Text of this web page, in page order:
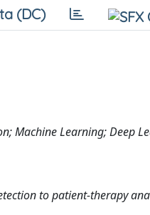
(DC)
Machine Learning; Deep
to patient-therapy